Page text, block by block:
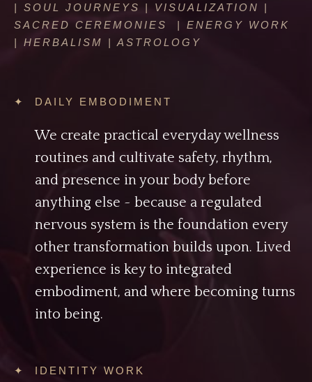
| SOUL JOURNEYS | VISUALIZATION |
SACRED CEREMONIES | ENERGY WORK
| HERBALISM | ASTROLOGY
✦ DAILY EMBODIMENT
We create practical everyday wellness
routines and cultivate safety, rhythm,
and presence in your body before
anything else ~ because a regulated
nervous system is the foundation every
other transformation builds upon. Lived
experience is key to integrated
embodiment, and where becoming turns
into being.
✦ IDENTITY WORK